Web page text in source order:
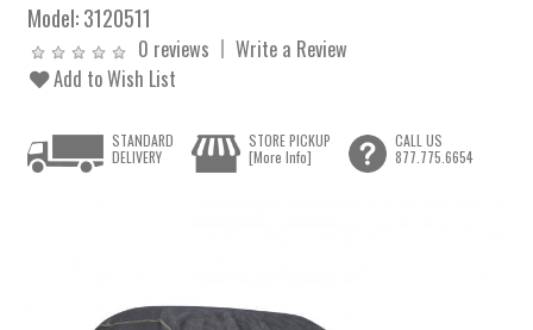
Model:3120511
0 reviews
Write a Review
Add to Wish List
STANDARD
DELIVERY
STORE PICKUP
[More Info]
CALL US
877.775.6654